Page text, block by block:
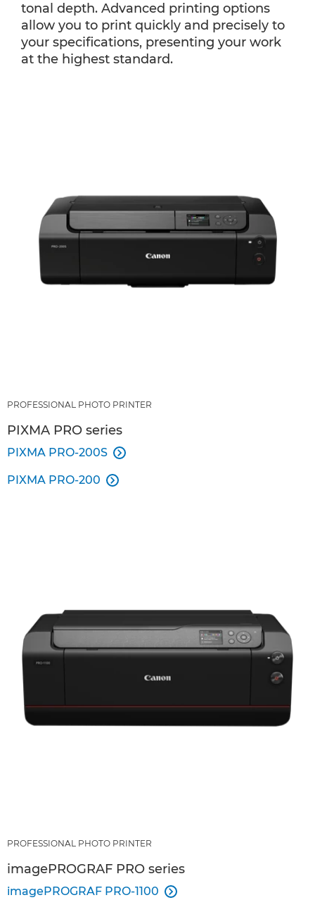
tonal depth. Advanced printing options
allow you to print quickly and precisely to
your specifications, presenting your work
at the highest standard.
PROFESSIONAL PHOTO PRINTER
PIXMA PRO series
PIXMA PRO-200S 
PIXMA PRO-200 
PROFESSIONAL PHOTO PRINTER
imagePROGRAF PRO series
imagePROGRAF PRO-1100 